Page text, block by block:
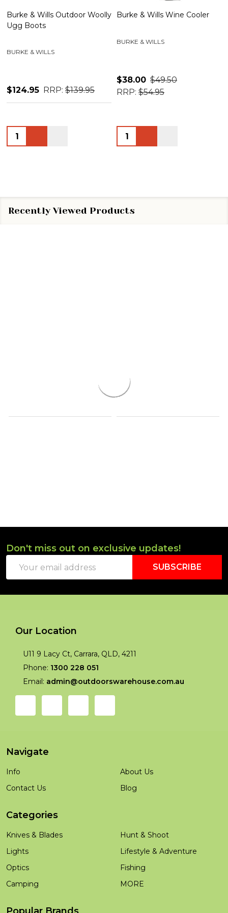
Burke & Wills Outdoor Woolly
Ugg Boots
BURKE & WILLS
$124.95 RRP: $139.95
Quantity:
Burke & Wills Wine Cooler
BURKE & WILLS
$38.00 $49.50
RRP: $54.95
Quantity:
Recently Viewed Products
Footer
Start
Don't miss out on exclusive updates!
Address
SUBSCRIBE
Our Location
U11 9 Lacy Ct, Carrara, QLD, 4211
Phone: 1300 228 051
Email: admin@outdoorswarehouse.com.au
Navigate
Info
Contact Us
About Us
Blog
Categories
Knives & Blades
Lights
Optics
Camping
Hunt & Shoot
Lifestyle & Adventure
Fishing
MORE